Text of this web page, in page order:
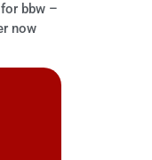
bbw –
now